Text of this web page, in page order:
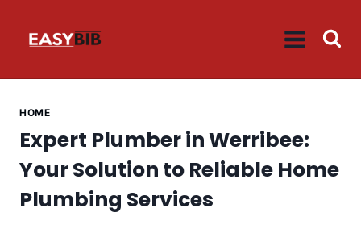
HOME
Expert Plumber in Werribee:
Your Solution to Reliable Home
Plumbing Services